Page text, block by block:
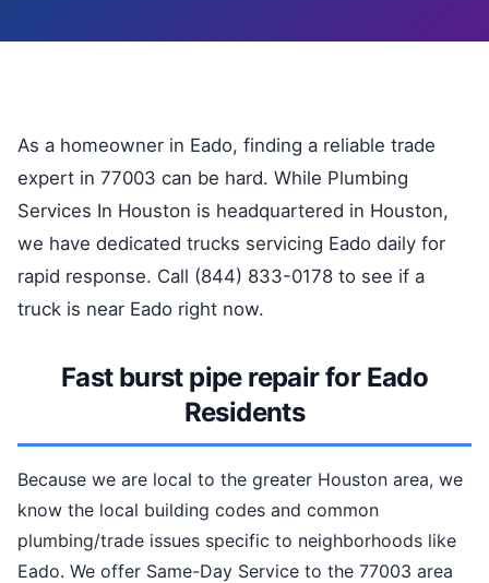
As a homeowner in Eado, finding a reliable trade
expert in 77003 can be hard. While Plumbing
Services In Houston is headquartered in Houston,
we have dedicated trucks servicing Eado daily for
rapid response. Call (844) 833-0178 to see if a
truck is near Eado right now.
Fast burst pipe repair for Eado
Residents
Because we are local to the greater Houston area, we
know the local building codes and common
plumbing/trade issues specific to neighborhoods like
Eado. We offer Same-Day Service to the 77003 area